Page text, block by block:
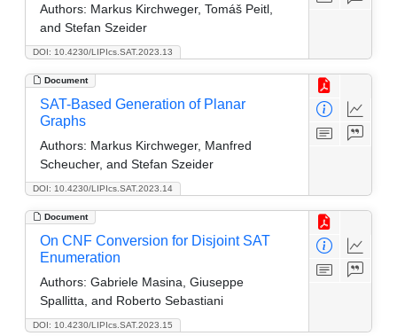
DOI: 10.4230/LIPIcs.SAT.2023.13
Authors: Markus Kirchweger, Tomáš Peitl,
and Stefan Szeider
Document
DOI: 10.4230/LIPIcs.SAT.2023.14
SAT-Based Generation of Planar
Graphs
Authors: Markus Kirchweger, Manfred
Scheucher, and Stefan Szeider
Document
DOI: 10.4230/LIPIcs.SAT.2023.15
On CNF Conversion for Disjoint SAT
Enumeration
Authors: Gabriele Masina, Giuseppe
Spallitta, and Roberto Sebastiani